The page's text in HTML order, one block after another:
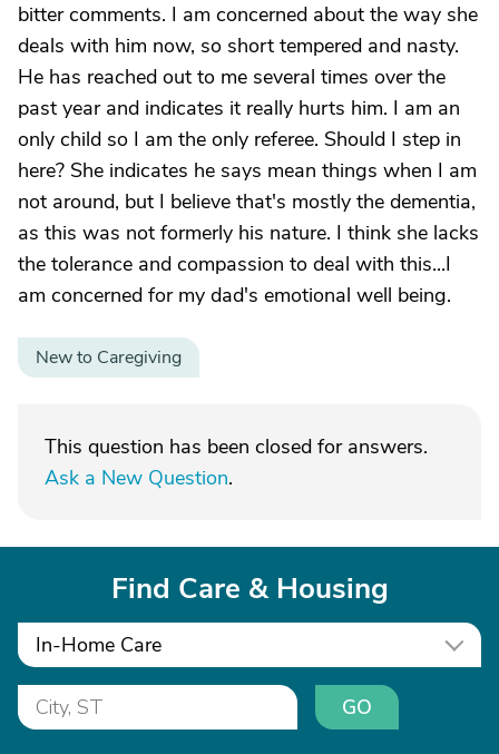
bitter comments. I am concerned about the way she
deals with him now, so short tempered and nasty.
He has reached out to me several times over the
past year and indicates it really hurts him. I am an
only child so I am the only referee. Should I step in
here? She indicates he says mean things when I am
not around, but I believe that's mostly the dementia,
as this was not formerly his nature. I think she lacks
the tolerance and compassion to deal with this...I
am concerned for my dad's emotional well being.
New to Caregiving
This question has been closed for answers.
Ask a New Question.
Find Care & Housing
In-Home Care
GO